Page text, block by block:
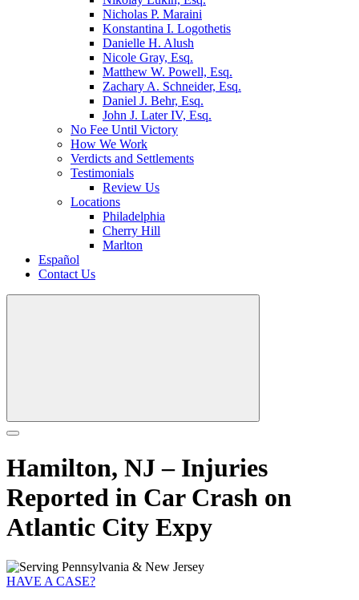
Nicholas P. Maraini
Konstantina I. Logothetis
Danielle H. Alush
Nicole Gray, Esq.
Matthew W. Powell, Esq.
Zachary A. Schneider, Esq.
Daniel J. Behr, Esq.
John J. Later IV, Esq.
No Fee Until Victory
How We Work
Verdicts and Settlements
Testimonials
Review Us
Locations
Philadelphia
Cherry Hill
Marlton
Español
Contact Us
Hamilton, NJ – Injuries
Reported in Car Crash on
Atlantic City Expy
HAVE A CASE?